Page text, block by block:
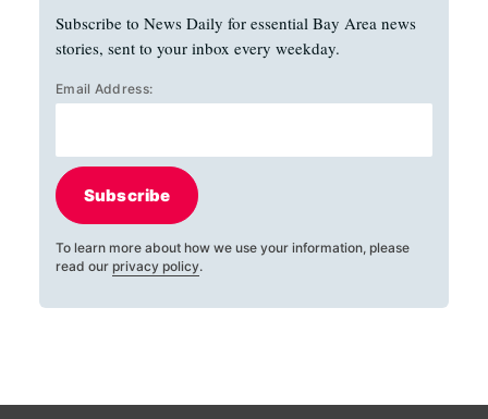
Subscribe to News Daily for essential Bay Area news
stories, sent to your inbox every weekday.
Email Address:
Subscribe
To learn more about how we use your information, please
read our privacy policy.